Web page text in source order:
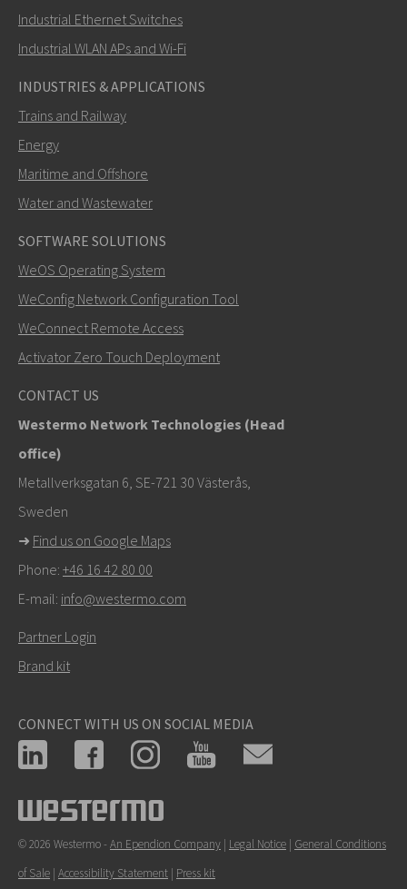
How can Carl contact you?
Other ways to contact us
+46 16 42 80 00
info@westermo.com
For support inquiries,click here to contact Technical
Support
Industrial Ethernet Switches
Industrial WLAN APs and Wi-Fi
INDUSTRIES & APPLICATIONS
Trains and Railway
Energy
Maritime and Offshore
Water and Wastewater
SOFTWARE SOLUTIONS
WeOS Operating System
WeConfig Network Configuration Tool
WeConnect Remote Access
Activator Zero Touch Deployment
CONTACT US
Westermo Network Technologies (Head
office)
Metallverksgatan 6, SE-721 30 Västerås,
Sweden
➜ Find us on Google Maps
Phone: +46 16 42 80 00
E-mail: info@westermo.com
Partner Login
Brand kit
CONNECT WITH US ON SOCIAL MEDIA
© 2026 Westermo - An Ependion Company | Legal Notice | General Conditions
of Sale | Accessibility Statement | Press kit